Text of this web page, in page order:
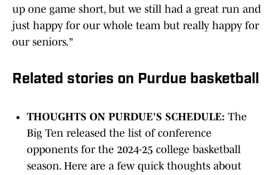
up one game short, but we still had a great run and
just happy for our whole team but really happy for
our seniors."
Related stories on Purdue basketball
THOUGHTS ON PURDUE'S SCHEDULE: The
Big Ten released the list of conference
opponents for the 2024-25 college basketball
season. Here are a few quick thoughts about